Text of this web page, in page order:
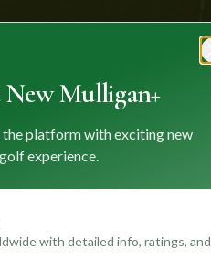
Mulligan+
platform with exciting new
experience.
with detailed info, ratings, and